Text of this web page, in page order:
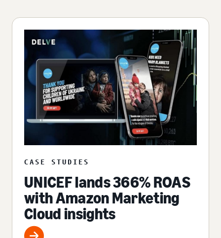
CASE STUDIES
UNICEF lands 366% ROAS
with Amazon Marketing
Cloud insights